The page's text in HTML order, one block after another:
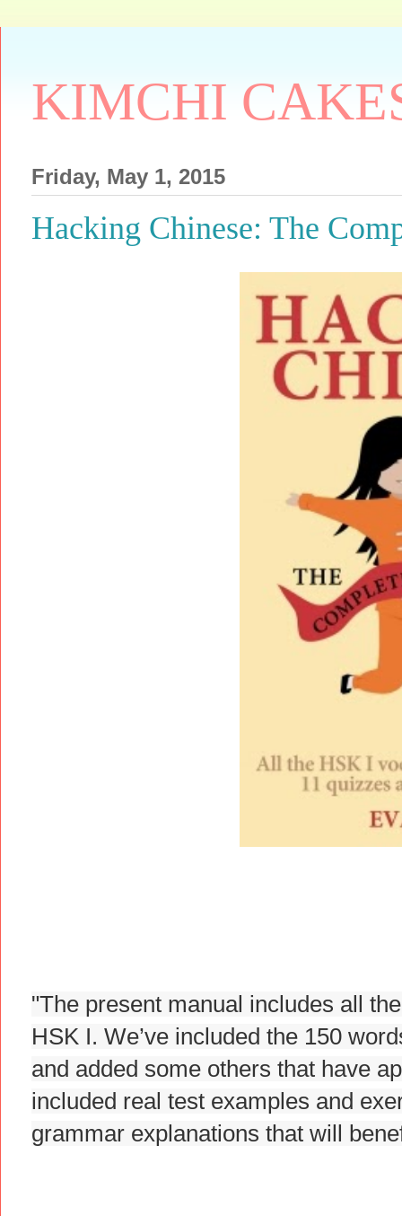
KIMCHI
Friday, May 1, 2015
Hacking Chinese: The
"The present manual includes all
HSK I. We’ve included the 150
and added some others that have
included real test examples and
grammar explanations that will